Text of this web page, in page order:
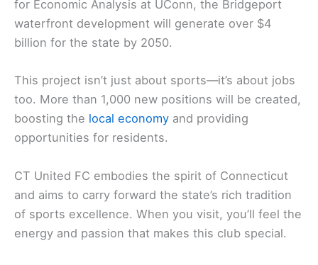
for Economic Analysis at UConn, the Bridgeport
waterfront development will generate over $4
billion for the state by 2050.
This project isn’t just about sports—it’s about jobs
too. More than 1,000 new positions will be created,
boosting the local economy and providing
opportunities for residents.
CT United FC embodies the spirit of Connecticut
and aims to carry forward the state’s rich tradition
of sports excellence. When you visit, you’ll feel the
energy and passion that makes this club special.